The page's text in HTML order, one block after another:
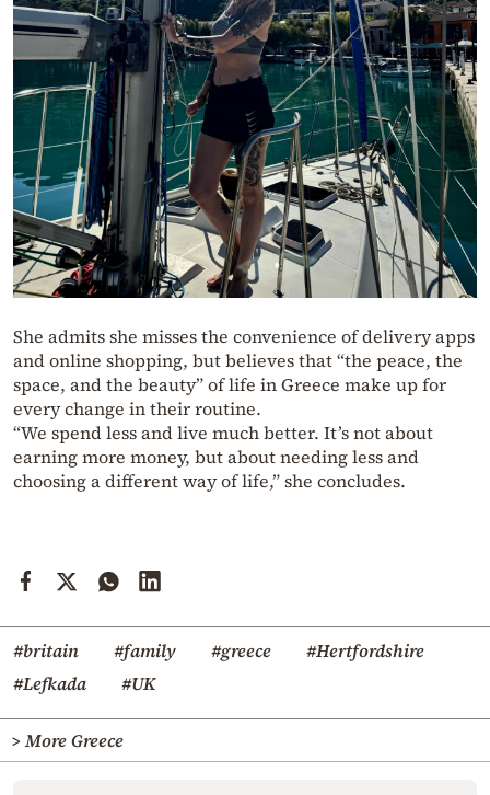
She admits she misses the convenience of delivery apps
and online shopping, but believes that “the peace, the
space, and the beauty” of life in Greece make up for
every change in their routine.
“We spend less and live much better. It’s not about
earning more money, but about needing less and
choosing a different way of life,” she concludes.
#britain #family #greece
#Hertfordshire
#Lefkada
#UK
> More Greece